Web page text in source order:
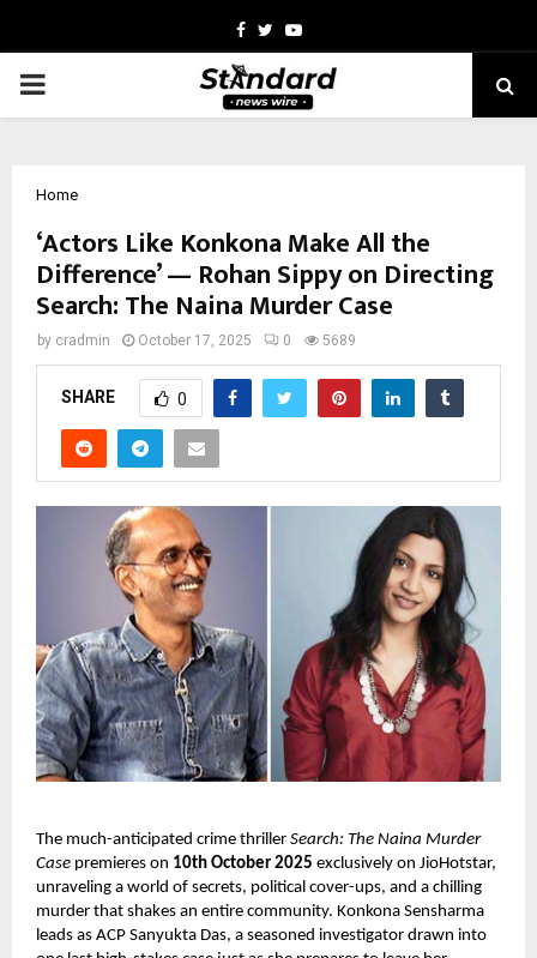
Facebook
TwitterYoutube
PRIMARY
Home
‘Actors Like Konkona Make All the
Difference’ — Rohan Sippy on Directing
Search: The Naina Murder Case
by cradmin October 17, 2025 0 5689
SHARE 0
The much-anticipated crime thriller Search: The Naina Murder
Case premieres on 10th October 2025 exclusively on JioHotstar,
unraveling a world of secrets, political cover-ups, and a chilling
murder that shakes an entire community. Konkona Sensharma
leads as ACP Sanyukta Das, a seasoned investigator drawn into